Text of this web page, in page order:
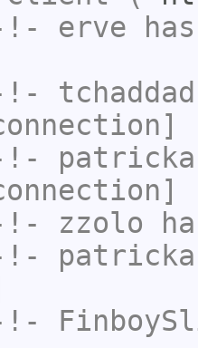
!- erve
!- tchaddad
!-
!- zzolo
!-
!-